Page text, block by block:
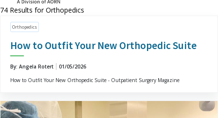
74 Results for Orthopedics
Orthopedics
How to Outfit Your New Orthopedic Suite
By: Angela Rotert
01/05/2026
How to Outfit Your New Orthopedic Suite - Outpatient Surgery Magazine